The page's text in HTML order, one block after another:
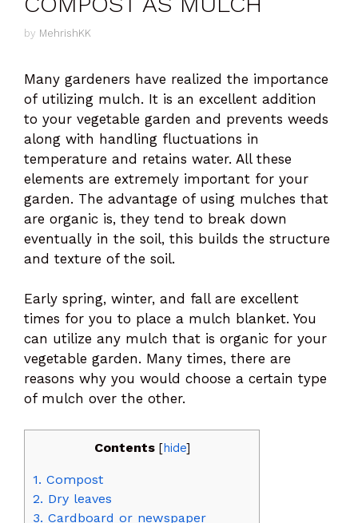
by MehrishKK
Many gardeners have realized the importance
of utilizing mulch. It is an excellent addition
to your vegetable garden and prevents weeds
along with handling fluctuations in
temperature and retains water. All these
elements are extremely important for your
garden. The advantage of using mulches that
are organic is, they tend to break down
eventually in the soil, this builds the structure
and texture of the soil.
Early spring, winter, and fall are excellent
times for you to place a mulch blanket. You
can utilize any mulch that is organic for your
vegetable garden. Many times, there are
reasons why you would choose a certain type
of mulch over the other.
Contents [hide]
1. Compost
2. Dry leaves
3. Cardboard or newspaper